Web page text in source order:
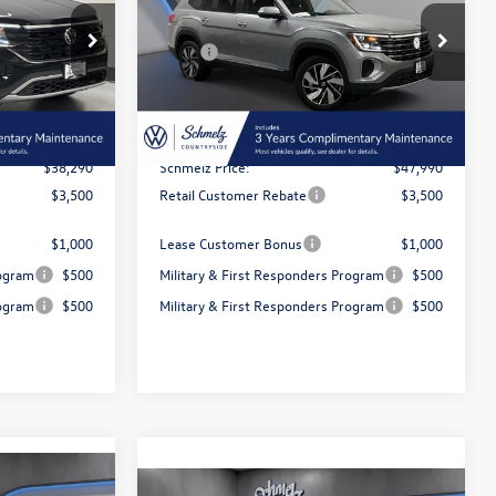
5T113$42,801
-$4,511
$350
$38,290
$3,500
$1,000
$500
$500
Special Offer
VIN:1V2BN2CA6TC520442 Stock:5T121
Model:
CA34PR
Less
MSRP:
$53,012
Dealer Discount and Customer
-$5,022
Doc Fee Inc
$350
Schmelz Price:
$47,990
Retail Customer Rebate
$3,500
Lease Customer Bonus
$1,000
Military & First Responders Program
$500
Military & First Responders Program
$500
$500 Military or First responder